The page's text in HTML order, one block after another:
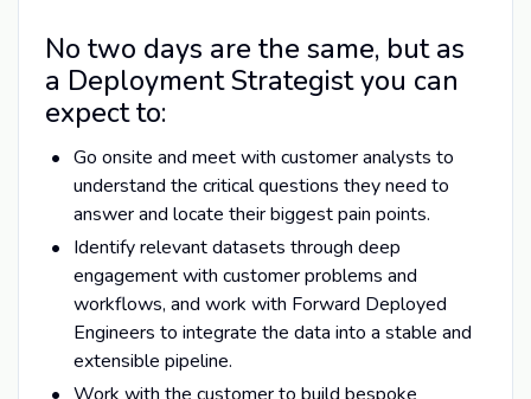
No two days are the same, but as
a Deployment Strategist you can
expect to:
Go onsite and meet with customer analysts to
understand the critical questions they need to
answer and locate their biggest pain points.
Identify relevant datasets through deep
engagement with customer problems and
workflows, and work with Forward Deployed
Engineers to integrate the data into a stable and
extensible pipeline.